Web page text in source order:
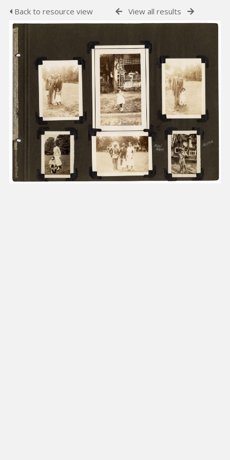
Back to resource view View all results